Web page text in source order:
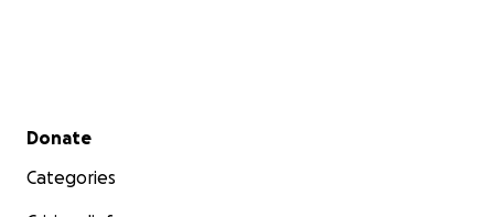
Secondary menu
Donate
Categories